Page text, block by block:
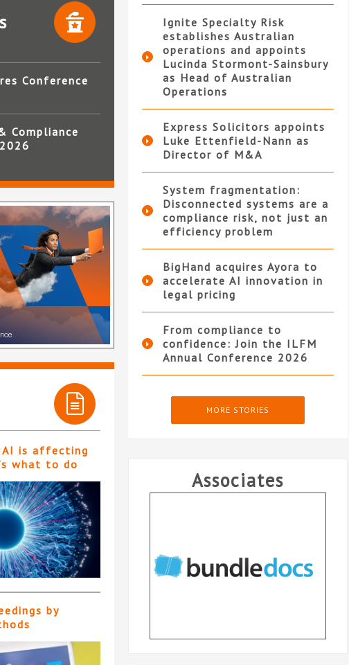
Conference
Compliance
AI is affecting
what to do
by
Ignite Specialty Risk
establishes Australian
operations and appoints
Lucinda Stormont-Sainsbury
as Head of Australian
Operations
Express Solicitors appoints
Luke Ettenfield-Nann as
Director of M&A
System fragmentation:
Disconnected systems are a
compliance risk, not just an
efficiency problem
BigHand acquires Ayora to
accelerate AI innovation in
legal pricing
From compliance to
confidence: Join the ILFM
Annual Conference 2026
MORE STORIES
Associates